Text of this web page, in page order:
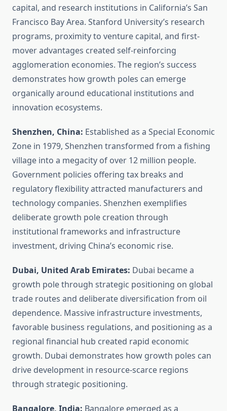
capital, and research institutions in California’s San
Francisco Bay Area. Stanford University’s research
programs, proximity to venture capital, and first-
mover advantages created self-reinforcing
agglomeration economies. The region’s success
demonstrates how growth poles can emerge
organically around educational institutions and
innovation ecosystems.
Shenzhen, China: Established as a Special Economic
Zone in 1979, Shenzhen transformed from a fishing
village into a megacity of over 12 million people.
Government policies offering tax breaks and
regulatory flexibility attracted manufacturers and
technology companies. Shenzhen exemplifies
deliberate growth pole creation through
institutional frameworks and infrastructure
investment, driving China’s economic rise.
Dubai, United Arab Emirates: Dubai became a
growth pole through strategic positioning on global
trade routes and deliberate diversification from oil
dependence. Massive infrastructure investments,
favorable business regulations, and positioning as a
regional financial hub created rapid economic
growth. Dubai demonstrates how growth poles can
drive development in resource-scarce regions
through strategic positioning.
Bangalore, India: Bangalore emerged as a